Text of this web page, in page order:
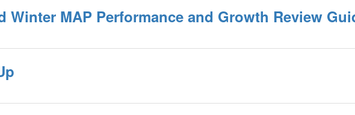
Winter MAP Performance and Growth Review